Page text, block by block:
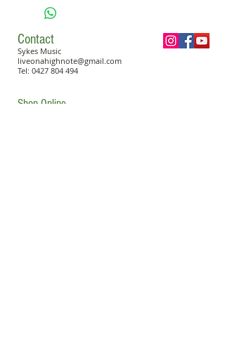
Contact
Sykes Music
liveonahighnote@gmail.com
Tel: 0427 804 494
Shop Online